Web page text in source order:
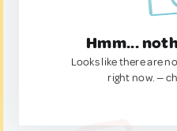
Hmm...
Looks like there are
right now. —